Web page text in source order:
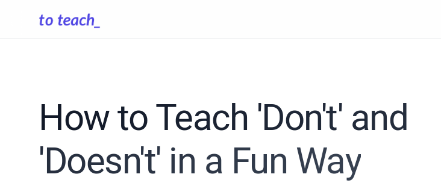
How to Teach 'Don't' and
'Doesn't' in a Fun Way